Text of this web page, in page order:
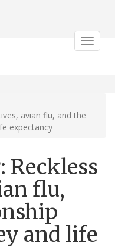
Toggle
avian flu, and the
expectancy
Reckless
flu,
and life